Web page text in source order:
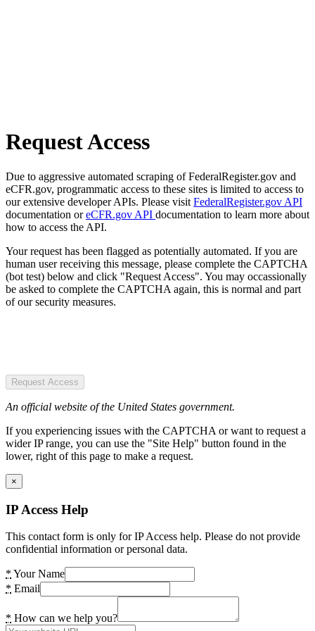
Request Access
Due to aggressive automated scraping of FederalRegister.gov and
eCFR.gov, programmatic access to these sites is limited to access to
our extensive developer APIs. Please visit FederalRegister.gov API
documentation oreCFR.gov API documentation to learn more about
how to access the API.
Your request has been flagged as potentially automated. If you are
human user receiving this message, please complete the CAPTCHA
(bot test) below and click "Request Access". You may occassionally
be asked to complete the CAPTCHA again, this is normal and part
of our security measures.
Request Access
An official website of the United States government.
If you experiencing issues with the CAPTCHA or want to request a
wider IP range, you can use the "Site Help" button found in the
lower, right of this page to make a request.
×
IP Access Help
This contact form is only for IP Access help. Please do not provide
confidential information or personal data.
* Your Name
* Email
* How can we help you?